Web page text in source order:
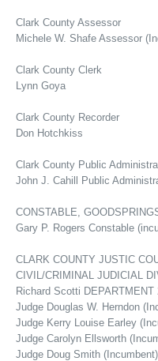
Clark County Assessor
Michele W. Shafe Assessor
Clark County Clerk
Lynn Goya
Clark County Recorder
Don Hotchkiss
Clark County Public
John J. Cahill Public
CONSTABLE,
Gary P. Rogers Constable
CLARK COUNTY JUSTIC
CIVIL/CRIMINAL JUDICIAL
Richard Scotti DEPARTMENT
Judge Douglas W. Herndon
Judge Kerry Louise Earley
Judge Carolyn Ellsworth
Judge Doug Smith